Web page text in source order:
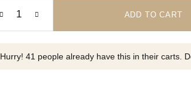
ADD TO CART
Hurry! 41 people already have this in their carts.